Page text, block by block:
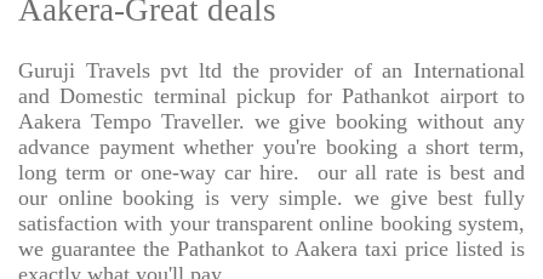
Aakera-Great deals
Guruji Travels pvt ltd the provider of an International
and Domestic terminal pickup for Pathankot airport to
Aakera Tempo Traveller. we give booking without any
advance payment whether you're booking a short term,
long term or one-way car hire.
our all rate is best and
our online booking is very simple. we give best fully
satisfaction with your transparent online booking system,
we guarantee the Pathankot to Aakera taxi price listed is